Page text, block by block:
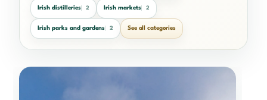
Irish distilleries 2 Irish markets 2
Irish parks and gardens 2 See all categories